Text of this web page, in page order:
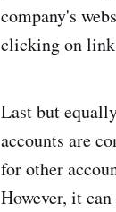
company's
clicking on
Last but
accounts are
for other
However, it